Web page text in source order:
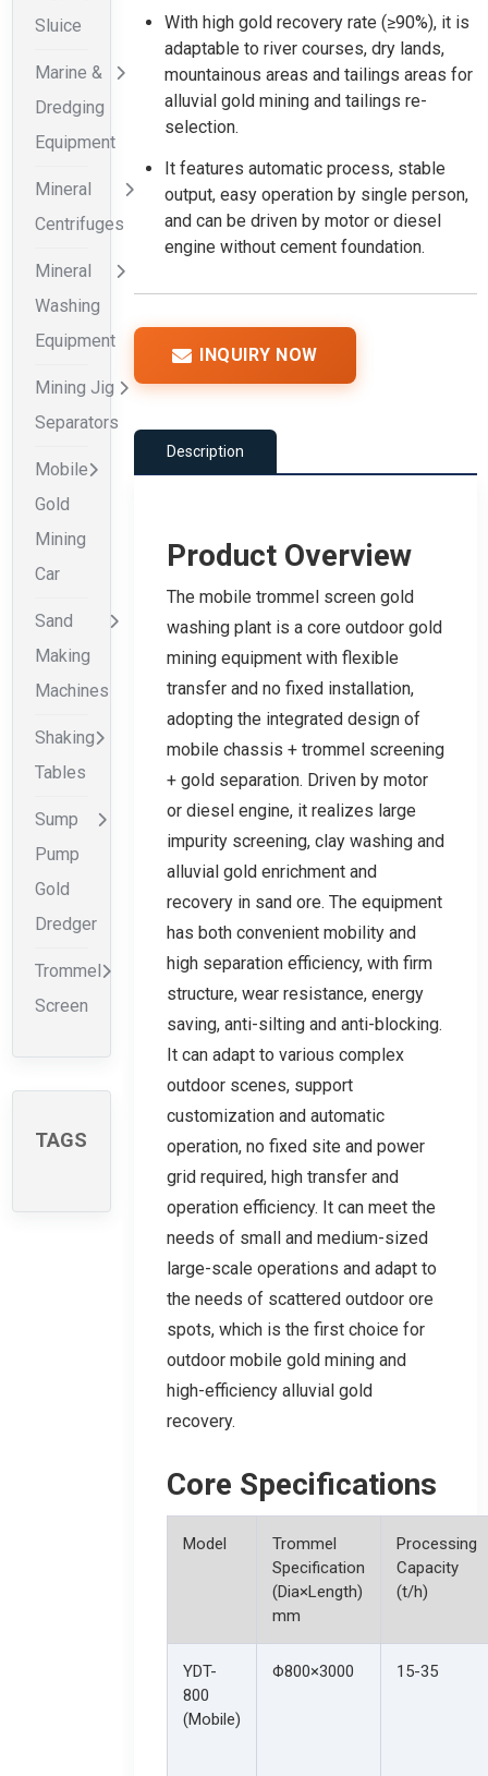
Sluice
Marine &
Dredging
Equipment
Mineral
Centrifuges
Mineral
Washing
Equipment
Mining Jig
Separators
Mobile
Gold
Mining
Car
Sand
Making
Machines
Shaking
Tables
Sump
Pump
Gold
Dredger
Trommel
Screen
TAGS
With high gold recovery rate (≥90%), it is
adaptable to river courses, dry lands,
mountainous areas and tailings areas for
alluvial gold mining and tailings re-
selection.
It features automatic process, stable
output, easy operation by single person,
and can be driven by motor or diesel
engine without cement foundation.
INQUIRY NOW
Description
Product Overview
The mobile trommel screen gold
washing plant is a core outdoor gold
mining equipment with flexible
transfer and no fixed installation,
adopting the integrated design of
mobile chassis + trommel screening
+ gold separation. Driven by motor
or diesel engine, it realizes large
impurity screening, clay washing and
alluvial gold enrichment and
recovery in sand ore. The equipment
has both convenient mobility and
high separation efficiency, with firm
structure, wear resistance, energy
saving, anti-silting and anti-blocking.
It can adapt to various complex
outdoor scenes, support
customization and automatic
operation, no fixed site and power
grid required, high transfer and
operation efficiency. It can meet the
needs of small and medium-sized
large-scale operations and adapt to
the needs of scattered outdoor ore
spots, which is the first choice for
outdoor mobile gold mining and
high-efficiency alluvial gold
recovery.
Core Specifications
Model
Trommel
Specification
(Dia×Length)
mm
Processing
Capacity
(t/h)
YDT-
800
(Mobile)
Φ800×3000 15-35